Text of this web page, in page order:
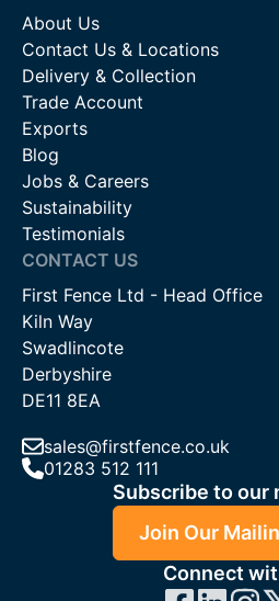
About Us
Contact Us & Locations
Delivery & Collection
Trade Account
Exports
Blog
Jobs & Careers
Sustainability
Testimonials
CONTACT US
First Fence Ltd - Head Office
Kiln Way
Swadlincote
Derbyshire
DE11 8EA
sales@firstfence.co.uk
01283 512 111
Subscribe to our
Join Our
Connect